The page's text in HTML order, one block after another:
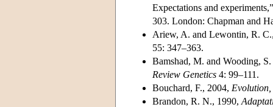
Expectations and
303. London: Chapman and
Ariew, A. and Lewontin, R.
55: 347–363.
Bamshad, M. and Wooding,
Review Genetics 4: 99–111.
Bouchard, F., 2004, Evolution,
Brandon, R. N., 1990,